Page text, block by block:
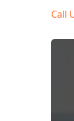
Call